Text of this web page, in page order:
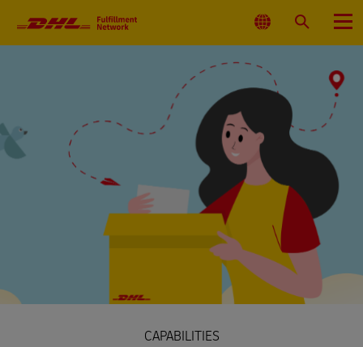
Select
Location
SearchMenu
CAPABILITIES